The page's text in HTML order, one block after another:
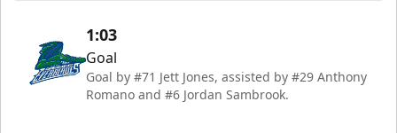
1:03
Goal
Goal by #71 Jett Jones, assisted by #29 Anthony
Romano and #6 Jordan Sambrook.